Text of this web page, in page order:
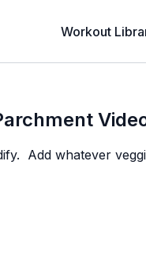
Workout
Add whatever